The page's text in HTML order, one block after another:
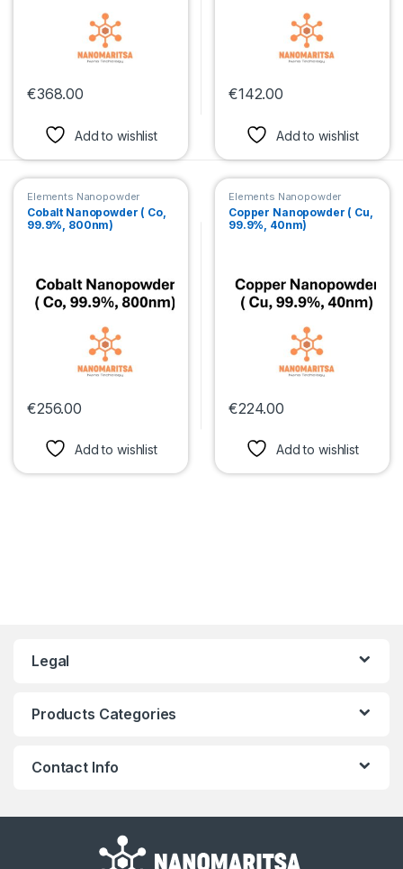
€368.00
Add to wishlist
€142.00
Add to wishlist
Elements Nanopowder
Cobalt Nanopowder ( Co,
99.9%, 800nm)
€256.00
Add to wishlist
Elements Nanopowder
Copper Nanopowder ( Cu,
99.9%, 40nm)
€224.00
Add to wishlist
Legal
Products Categories
Contact Info